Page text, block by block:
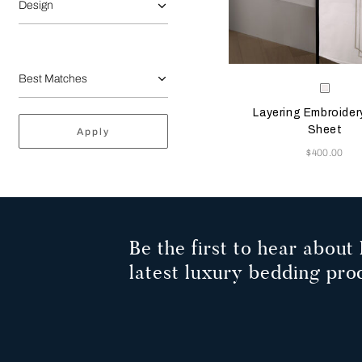
Design
Apply
Selecting the color will
Available Colors
Milk-
Beige
Layering
Sheet
Now
$400.00
Be the first to hear about
latest luxury bedding